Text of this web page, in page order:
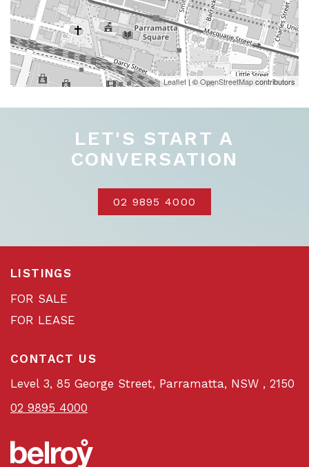
Leaflet| ©OpenStreetMapcontributors
LET'S START A
CONVERSATION
02 9895 4000
LISTINGS
FOR SALE
FOR LEASE
CONTACT US
Level 3, 85 George Street, Parramatta, NSW , 2150
02 9895 4000